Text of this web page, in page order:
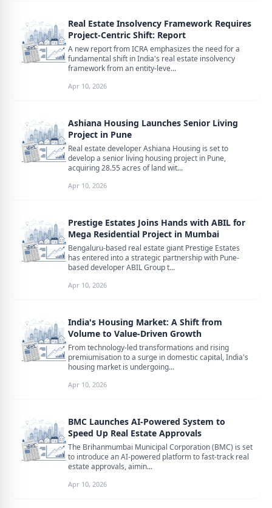
Real Estate Insolvency Framework Requires
Project-Centric Shift: Report
A new report from ICRA emphasizes the need for a
fundamental shift in India's real estate insolvency
framework from an entity-leve...
Apr 10, 2026
Ashiana Housing Launches Senior Living
Project in Pune
Real estate developer Ashiana Housing is set to
develop a senior living housing project in Pune,
acquiring 28.55 acres of land wit...
Apr 10, 2026
Prestige Estates Joins Hands with ABIL for
Mega Residential Project in Mumbai
Bengaluru-based real estate giant Prestige Estates
has entered into a strategic partnership with Pune-
based developer ABIL Group t...
Apr 10, 2026
India's Housing Market: A Shift from
Volume to Value-Driven Growth
From technology-led transformations and rising
premiumisation to a surge in domestic capital, India's
housing market is undergoing...
Apr 10, 2026
BMC Launches AI-Powered System to
Speed Up Real Estate Approvals
The Brihanmumbai Municipal Corporation (BMC) is set
to introduce an AI-powered platform to fast-track real
estate approvals, aimin...
Apr 10, 2026